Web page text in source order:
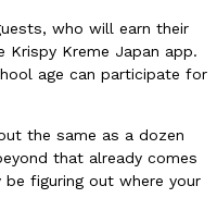
Most Loaded Yet
who will earn their
Kreme Japan app.
age can participate for
the same as a dozen
that already comes
figuring out where your